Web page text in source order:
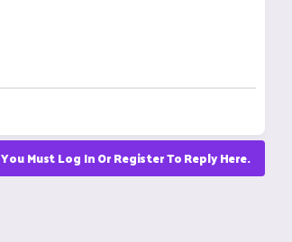
You Must Log In Or Register To Reply Here.